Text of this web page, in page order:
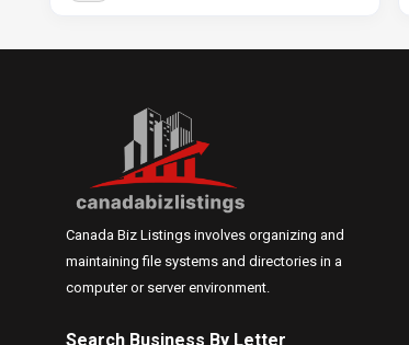
Canada Biz Listings involves organizing and
maintaining file systems and directories in a
computer or server environment.
Search Business By Letter